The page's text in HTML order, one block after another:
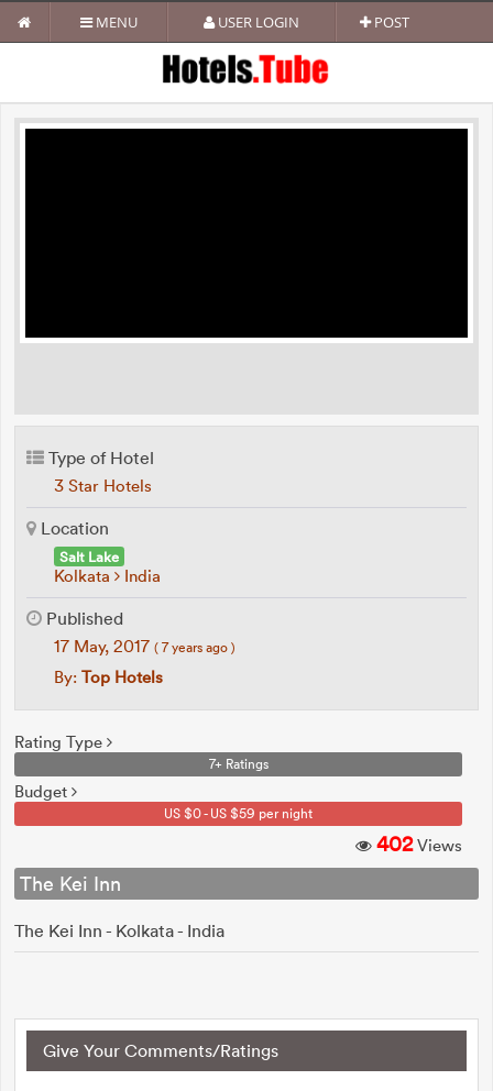
MENU USER LOGIN POST
Type of Hotel
3 Star Hotels
Location
Salt Lake
Kolkata India
Published
17 May, 2017 ( 7 years ago )
By: Top Hotels
Rating Type
7+ Ratings
Budget
US $0 - US $59 per night
402Views
The Kei Inn
The Kei Inn - Kolkata - India
Give Your Comments/Ratings